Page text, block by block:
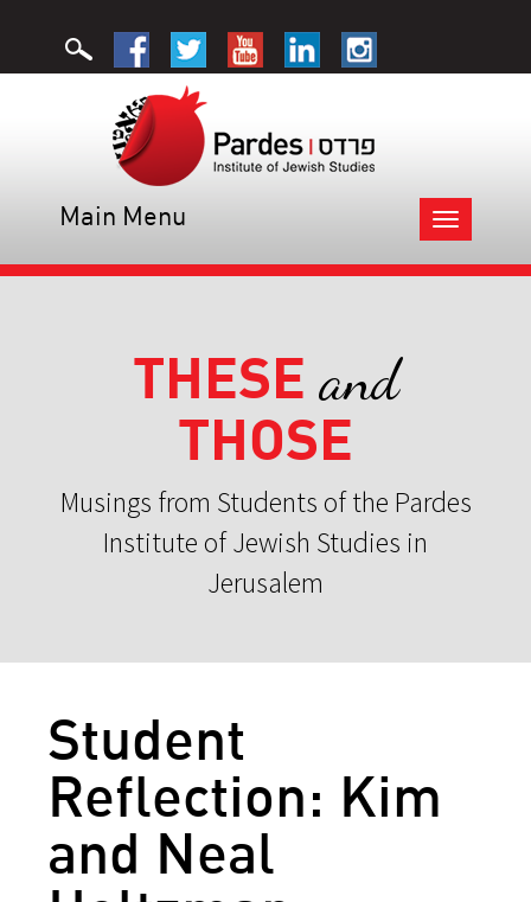
Toggle
navigation
Main Menu
THESE and
THOSE
Musings from Students of the Pardes
Institute of Jewish Studies in
Jerusalem
Student
Reflection: Kim
and Neal